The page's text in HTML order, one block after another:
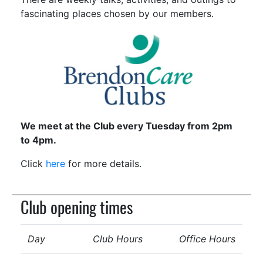
fascinating places chosen by our members.
We meet at the Club every Tuesday from 2pm
to 4pm.
Click here for more details.
Club opening times
Day Club Hours Office Hours